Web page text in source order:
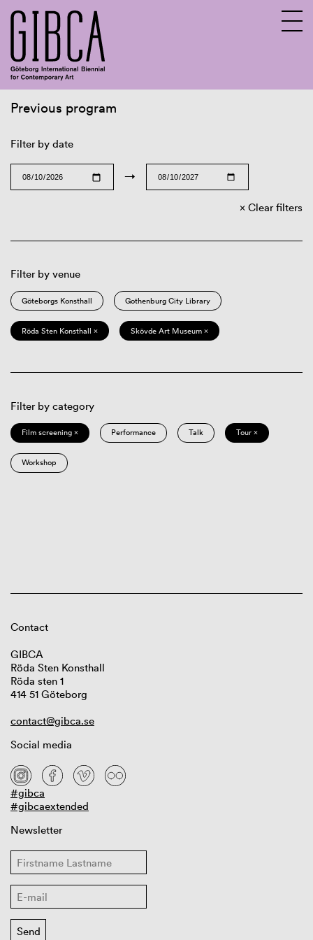
Previous program
Filter by date
→
Clear filters
Filter by venue
Göteborgs Konsthall Gothenburg City Library
Röda Sten Konsthall × Skövde Art Museum ×
Filter by category
Film screening × Performance Talk Tour ×
Workshop
Contact
GIBCA
Röda Sten Konsthall
Röda sten 1
414 51 Göteborg
contact@gibca.se
Social media
#gibca
#gibcaextended
Newsletter